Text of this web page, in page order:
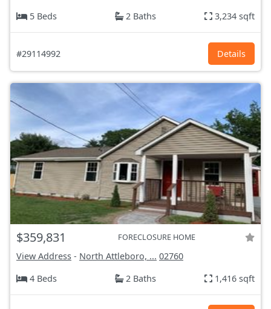
5 Beds
2 Baths 3,234 sqft
#29114992 Details
$359,831 FORECLOSURE HOME
View Address - North Attleboro, ... 02760
4 Beds
2 Baths 1,416 sqft